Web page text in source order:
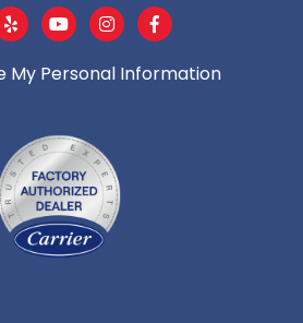
My Personal Information